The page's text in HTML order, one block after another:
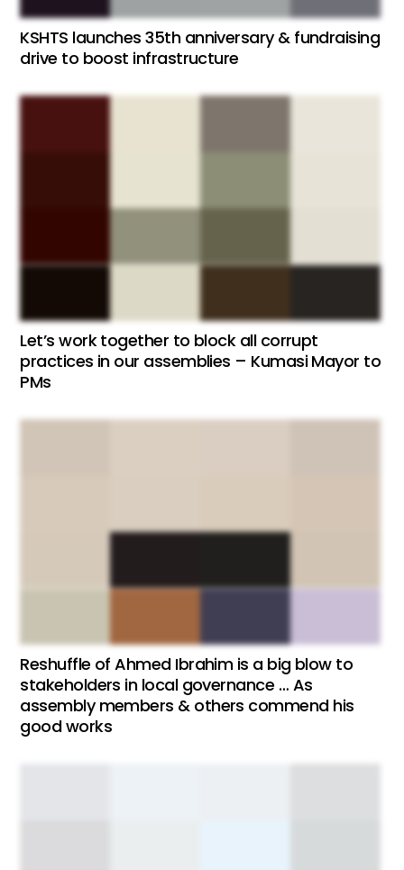
KSHTS launches 35th anniversary & fundraising
drive to boost infrastructure
Let’s work together to block all corrupt
practices in our assemblies – Kumasi Mayor to
PMs
Reshuffle of Ahmed Ibrahim is a big blow to
stakeholders in local governance … As
assembly members & others commend his
good works